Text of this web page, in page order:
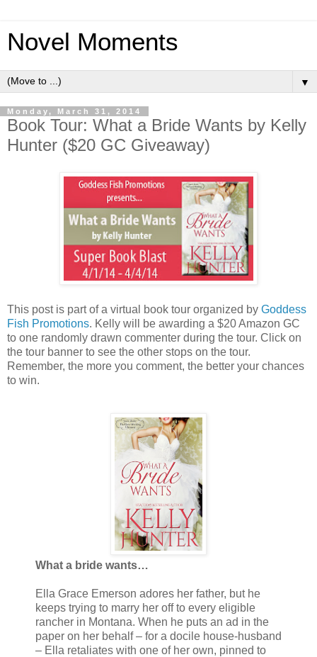
Novel Moments
▼
Monday, March 31, 2014
Book Tour: What a Bride Wants by Kelly
Hunter ($20 GC Giveaway)
This post is part of a virtual book tour organized by Goddess
Fish Promotions. Kelly will be awarding a $20 Amazon GC
to one randomly drawn commenter during the tour. Click on
the tour banner to see the other stops on the tour.
Remember, the more you comment, the better your chances
to win.
What a bride wants…
Ella Grace Emerson adores her father, but he
keeps trying to marry her off to every eligible
rancher in Montana. When he puts an ad in the
paper on her behalf – for a docile house-husband
– Ella retaliates with one of her own, pinned to